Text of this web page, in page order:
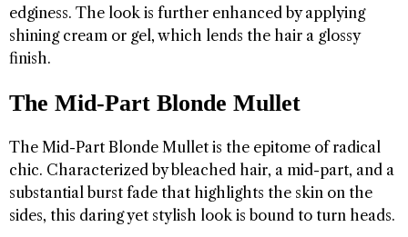
edginess. The look is further enhanced by applying
shining cream or gel, which lends the hair a glossy
finish.
The Mid-Part Blonde Mullet
The Mid-Part Blonde Mullet is the epitome of radical
chic. Characterized by bleached hair, a mid-part, and a
substantial burst fade that highlights the skin on the
sides, this daring yet stylish look is bound to turn heads.